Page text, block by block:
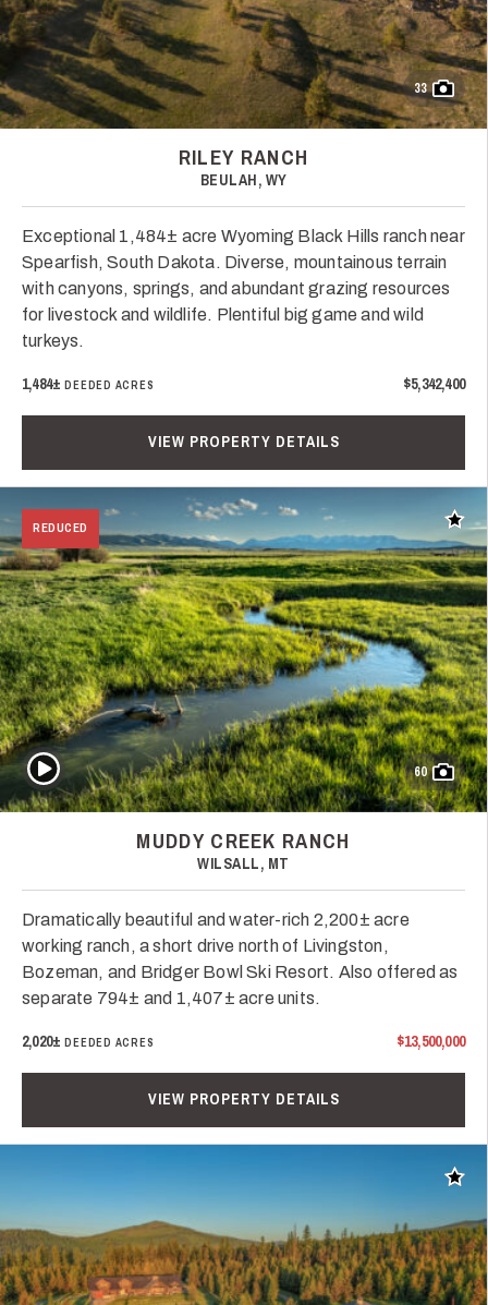
33
RILEY RANCH
BEULAH, WY
Exceptional 1,484± acre Wyoming Black Hills ranch near
Spearfish, South Dakota. Diverse, mountainous terrain
with canyons, springs, and abundant grazing resources
for livestock and wildlife. Plentiful big game and wild
turkeys.
1,484±DEEDED ACRES $5,342,400
VIEW PROPERTY DETAILS
REDUCED Add
60
Play Video
MUDDY CREEK RANCH
WILSALL, MT
Dramatically beautiful and water-rich 2,200± acre
working ranch, a short drive north of Livingston,
Bozeman, and Bridger Bowl Ski Resort. Also offered as
separate 794± and 1,407± acre units.
2,020±DEEDED ACRES $13,500,000
VIEW PROPERTY DETAILS
Add